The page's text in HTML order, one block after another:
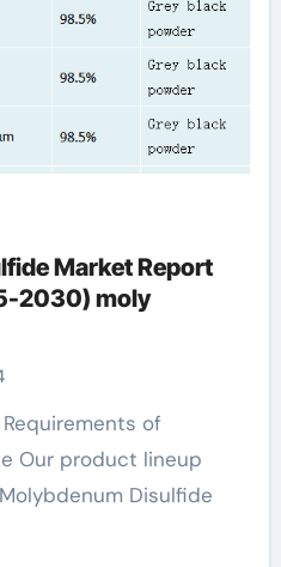
Market Report
2030) moly
Our product lineup
Disulfide